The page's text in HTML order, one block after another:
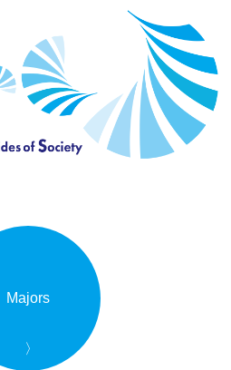
Majors